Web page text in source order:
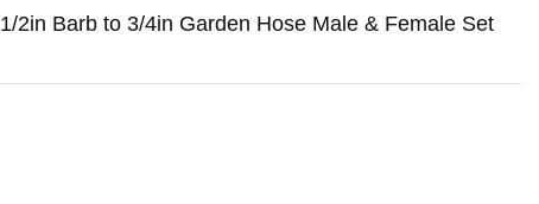
2in Barb to 3/4in Garden Hose Male & Female Set